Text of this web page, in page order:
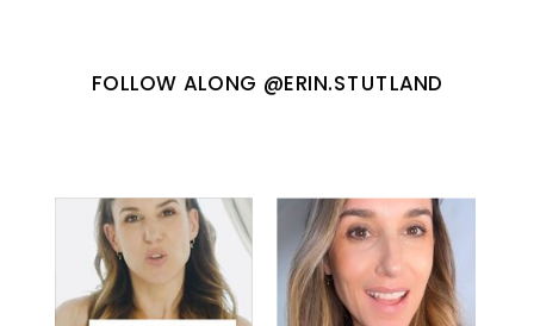
FOLLOW ALONG @ERIN.STUTLAND